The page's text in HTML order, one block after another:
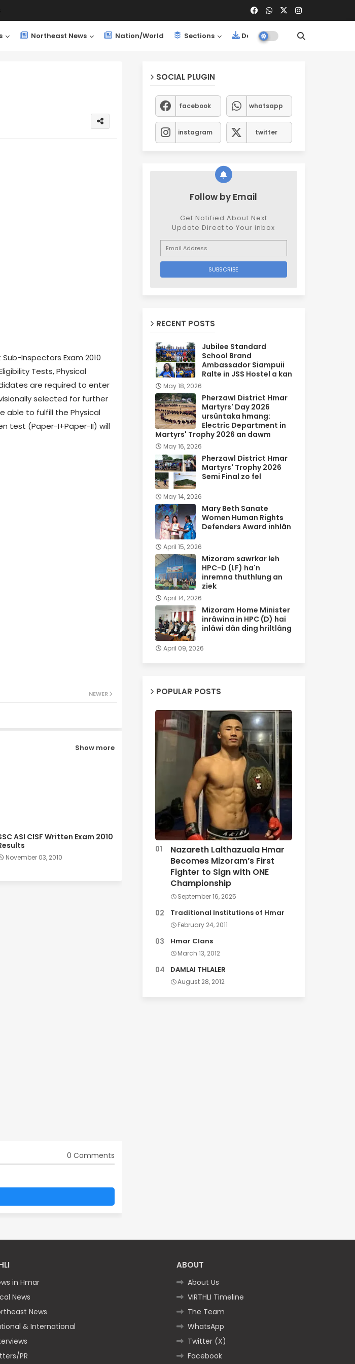
Northeast News Nation/World Sections Downloads
Inspectors Exam 2010
Tests, Physical
are required to enter
selected for further
able to fulfill the Physical
test (Paper-I+Paper-II) will
NEWER
Show more
ASI CISF Written Exam 2010
November 03, 2010
0 Comments
SOCIAL PLUGIN
facebook whatsapp
instagram twitter
Follow by Email
Get Notified About Next
Update Direct to Your inbox
RECENT POSTS
Jubilee Standard
School Brand
Ambassador Siampuii
Ralte in JSS Hostel a kan
May 18, 2026
Pherzawl District Hmar
Martyrs' Day 2026
ursûntaka hmang:
Electric Department in
Martyrs' Trophy 2026 an dawm
May 16, 2026
Pherzawl District Hmar
Martyrs' Trophy 2026
Semi Final zo fel
May 14, 2026
Mary Beth Sanate
Women Human Rights
Defenders Award inhlân
April 15, 2026
Mizoram sawrkar leh
HPC-D (LF) ha'n
inremna thuthlung an
ziek
April 14, 2026
Mizoram Home Minister
inrâwina in HPC (D) hai
inlâwi dân ding hriltlâng
April 09, 2026
POPULAR POSTS
Nazareth Lalthazuala Hmar
Becomes Mizoram’s First
Fighter to Sign with ONE
Championship
September 16, 2025
Traditional Institutions of Hmar
February 24, 2011
Hmar Clans
March 13, 2012
DAMLAI THLALER
August 28, 2012
in Hmar
News
News
& International
PR
ABOUT
About Us
VIRTHLI Timeline
The Team
WhatsApp
Twitter (X)
Facebook